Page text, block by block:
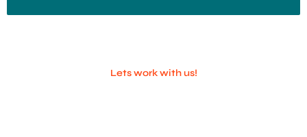
Lets work with us!